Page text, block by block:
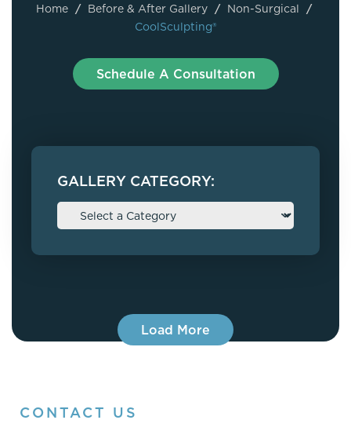
Home / Before & After Gallery / Non-Surgical /
CoolSculpting®
Schedule A Consultation
GALLERY CATEGORY:
Load More
CONTACT US